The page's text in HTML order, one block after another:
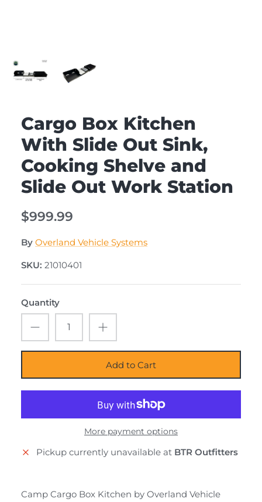
Cargo Box Kitchen
With Slide Out Sink,
Cooking Shelve and
Slide Out Work Station
$999.99
By Overland Vehicle Systems
SKU: 21010401
Quantity
Add to Cart
More payment options
Pickup currently unavailable at BTR Outfitters
Camp Cargo Box Kitchen by Overland Vehicle